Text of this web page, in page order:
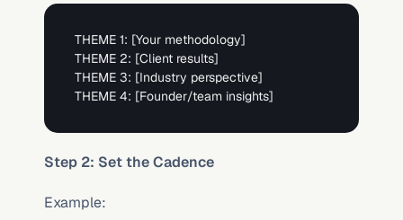
THEME 1: [Your methodology]
THEME 2: [Client results]
THEME 3: [Industry perspective]
THEME 4: [Founder/team insights]
Step 2: Set the Cadence
Example: